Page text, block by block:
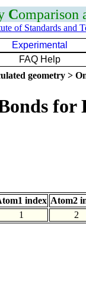
Comparison
of Standards and
Experimental
FAQ Help
geometry >
for
index Atom2
1 2